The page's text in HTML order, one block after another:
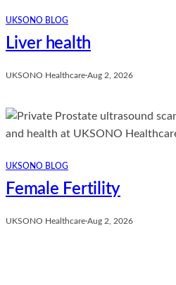
UKSONO BLOG
Liver health
UKSONO Healthcare·Aug 2, 2026
UKSONO BLOG
Female Fertility
UKSONO Healthcare·Aug 2, 2026